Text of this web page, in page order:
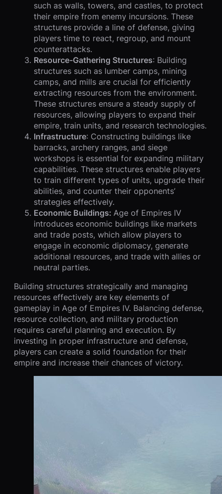
such as walls, towers, and castles, to protect
their empire from enemy incursions. These
structures provide a line of defense, giving
players time to react, regroup, and mount
counterattacks.
Resource-Gathering Structures: Building
structures such as lumber camps, mining
camps, and mills are crucial for efficiently
extracting resources from the environment.
These structures ensure a steady supply of
resources, allowing players to expand their
empire, train units, and research technologies.
Infrastructure: Constructing buildings like
barracks, archery ranges, and siege
workshops is essential for expanding military
capabilities. These structures enable players
to train different types of units, upgrade their
abilities, and counter their opponents’
strategies effectively.
Economic Buildings: Age of Empires IV
introduces economic buildings like markets
and trade posts, which allow players to
engage in economic diplomacy, generate
additional resources, and trade with allies or
neutral parties.
Building structures strategically and managing
resources effectively are key elements of
gameplay in Age of Empires IV. Balancing defense,
resource collection, and military production
requires careful planning and execution. By
investing in proper infrastructure and defense,
players can create a solid foundation for their
empire and increase their chances of victory.